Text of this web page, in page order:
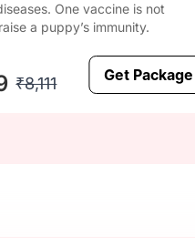
One vaccine is not
a puppy’s immunity.
₹8,111 Get Package